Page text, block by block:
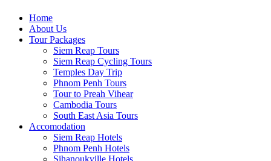
Home
About Us
Tour Packages
Siem Reap Tours
Siem Reap Cycling Tours
Temples Day Trip
Phnom Penh Tours
Tour to Preah Vihear
Cambodia Tours
South East Asia Tours
Accomodation
Siem Reap Hotels
Phnom Penh Hotels
Sihanoukville Hotels